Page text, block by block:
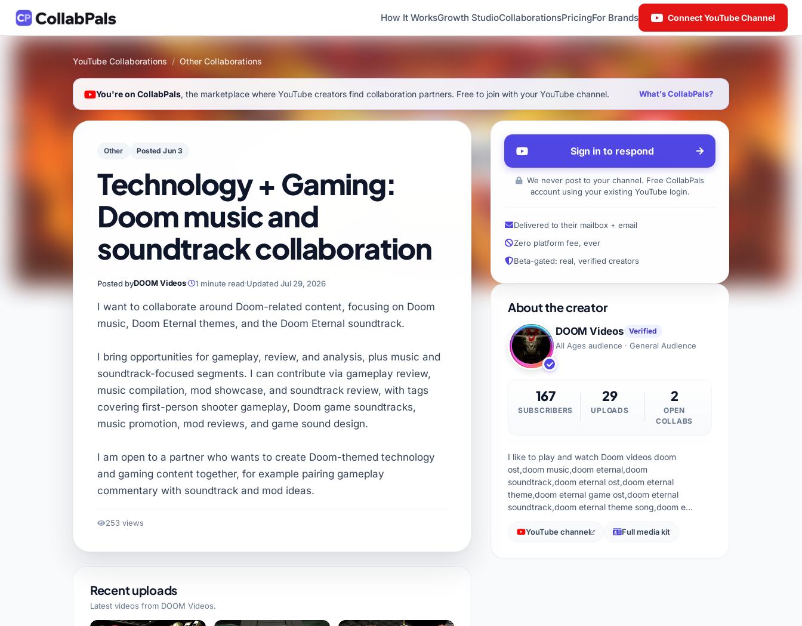
How It WorksGrowth StudioCollaborationsPricingFor Brands Connect YouTube Channel
YouTube Collaborations / Other Collaborations
You're on CollabPals, the marketplace where YouTube creators find collaboration partners. Free to join with your YouTube channel. What's CollabPals?
Other Posted Jun 3
Technology + Gaming:
Doom music and
soundtrack collaboration
Posted byDOOM Videos 1 minute read Updated Jul 29, 2026
I want to collaborate around Doom-related content, focusing on Doom
music, Doom Eternal themes, and the Doom Eternal soundtrack.
I bring opportunities for gameplay, review, and analysis, plus music and
soundtrack-focused segments. I can contribute via gameplay review,
music compilation, mod showcase, and soundtrack review, with tags
covering first-person shooter gameplay, Doom game soundtracks,
music promotion, mod reviews, and game sound design.
I am open to a partner who wants to create Doom-themed technology
and gaming content together, for example pairing gameplay
commentary with soundtrack and mod ideas.
253 views
Recent uploads
Latest videos from DOOM Videos.
Sign in to respond
We never post to your channel. Free CollabPals
account using your existing YouTube login.
Delivered to their mailbox + email
Zero platform fee, ever
Beta-gated: real, verified creators
About the creator
DOOM Videos Verified
All Ages audience · General Audience
167
SUBSCRIBERS
29
UPLOADS
2
OPEN
COLLABS
I like to play and watch Doom videos doom
ost,doom music,doom eternal,doom
soundtrack,doom eternal ost,doom eternal
theme,doom eternal game ost,doom eternal
soundtrack,doom eternal theme song,doom e…
YouTube channel Full media kit